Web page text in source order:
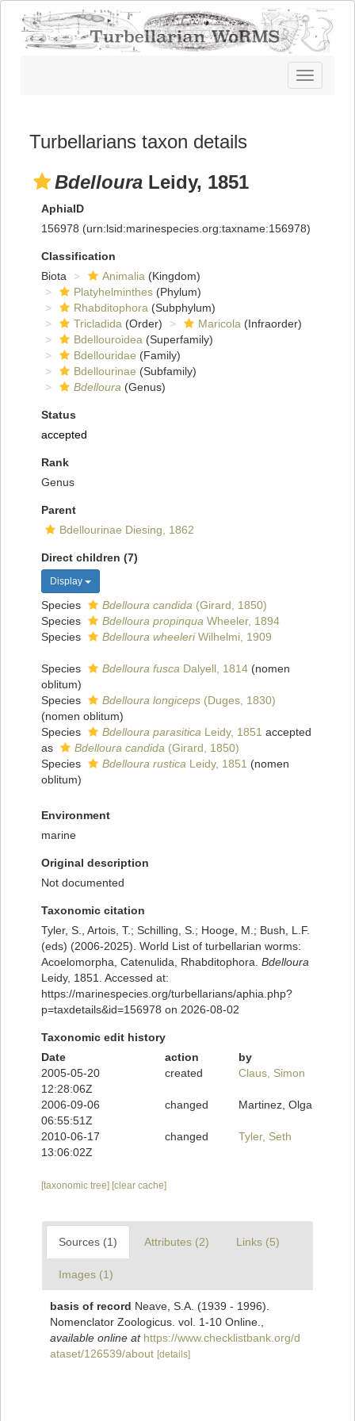
Toggle
navigation
Turbellarians taxon details
Bdelloura Leidy, 1851
AphiaID
156978 (urn:lsid:marinespecies.org:taxname:156978)
Classification
Biota
Animalia (Kingdom)
Platyhelminthes (Phylum)
Rhabditophora (Subphylum)
Tricladida (Order) Maricola (Infraorder)
Bdellouroidea (Superfamily)
Bdellouridae (Family)
Bdellourinae (Subfamily)
Bdelloura (Genus)
Status
accepted
Rank
Genus
Parent
Bdellourinae Diesing, 1862
Direct children (7)
Display
Species Bdelloura candida (Girard, 1850)
Species
Bdelloura propinqua Wheeler, 1894
Species
Bdelloura wheeleriWilhelmi, 1909
Species Bdelloura fusca Dalyell, 1814 (nomen
oblitum)
Species
Bdelloura longiceps (Duges, 1830)
(nomen oblitum)
Species
Bdelloura parasitica Leidy, 1851 accepted
as
Bdelloura candida (Girard, 1850)
Species
Bdelloura rustica Leidy, 1851 (nomen
oblitum)
Environment
marine
Original description
Not documented
Taxonomic citation
Tyler, S., Artois, T.; Schilling, S.; Hooge, M.; Bush, L.F.
(eds) (2006-2025). World List of turbellarian worms:
Acoelomorpha, Catenulida, Rhabditophora. Bdelloura
Leidy, 1851. Accessed at:
https://marinespecies.org/turbellarians/aphia.php?
p=taxdetails&id=156978 on 2026-08-02
Taxonomic edit history
Date
action
by
2005-05-20
12:28:06Z
created Claus, Simon
2006-09-06
06:55:51Z
changed Martinez, Olga
2010-06-17
13:06:02Z
changed Tyler, Seth
[taxonomic tree] [clear cache]
Sources (1) Attributes (2) Links (5)
Images (1)
basis of record Neave, S.A. (1939 - 1996).
Nomenclator Zoologicus. vol. 1-10 Online.
available online at https://www.checklistbank.org/d
ataset/126539/about [details]